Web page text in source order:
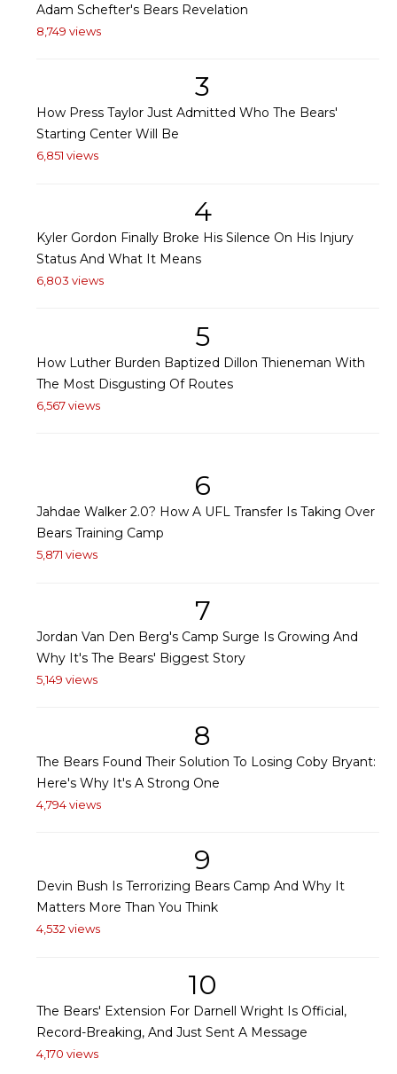
Adam Schefter's Bears Revelation
8,749 views
3
How Press Taylor Just Admitted Who The Bears'
Starting Center Will Be
6,851 views
4
Kyler Gordon Finally Broke His Silence On His Injury
Status And What It Means
6,803 views
5
How Luther Burden Baptized Dillon Thieneman With
The Most Disgusting Of Routes
6,567 views
6
Jahdae Walker 2.0? How A UFL Transfer Is Taking Over
Bears Training Camp
5,871 views
7
Jordan Van Den Berg's Camp Surge Is Growing And
Why It's The Bears' Biggest Story
5,149 views
8
The Bears Found Their Solution To Losing Coby Bryant:
Here's Why It's A Strong One
4,794 views
9
Devin Bush Is Terrorizing Bears Camp And Why It
Matters More Than You Think
4,532 views
10
The Bears' Extension For Darnell Wright Is Official,
Record-Breaking, And Just Sent A Message
4,170 views